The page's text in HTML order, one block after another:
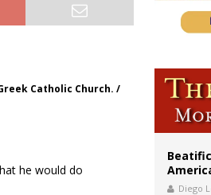
Catholic Church. /
he would do
Diego